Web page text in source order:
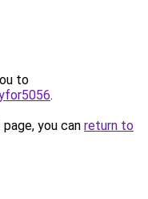
to
.
you can return to